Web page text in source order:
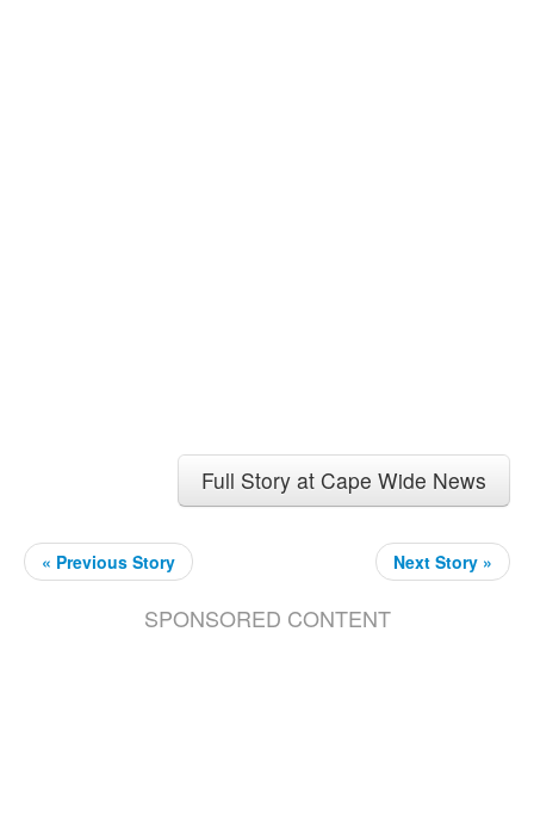
Full Story at Cape Wide News
« Previous Story Next Story »
SPONSORED CONTENT